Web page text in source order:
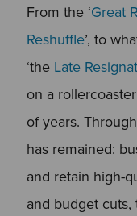
From the ‘Great
Reshuffle’, to
‘the Late
on a
of years.
has remained:
and retain high-
and budget